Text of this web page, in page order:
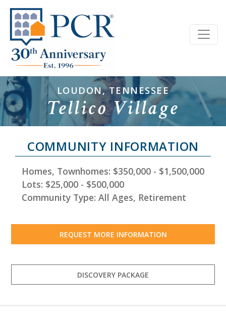
LOUDON, TENNESSEE
Tellico Village
COMMUNITY INFORMATION
Homes, Townhomes: $350,000 - $1,500,000
Lots: $25,000 - $500,000
Community Type: All Ages, Retirement
REQUEST MORE INFORMATION
DISCOVERY PACKAGE